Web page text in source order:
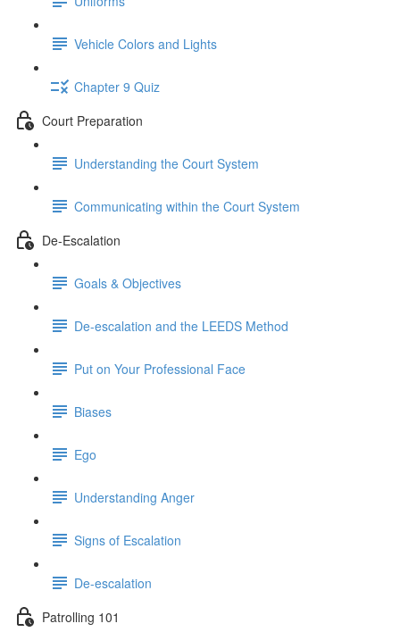
Vehicle Colors and Lights
Chapter 9 Quiz
Court Preparation
Understanding the Court System
Communicating within the Court System
De-Escalation
Goals & Objectives
De-escalation and the LEEDS Method
Put on Your Professional Face
Biases
Ego
Understanding Anger
Signs of Escalation
De-escalation
Patrolling 101